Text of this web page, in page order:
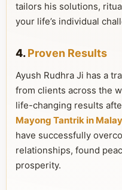
tailors his solutions,
your life’s individual
4.Proven Results
Ayush Rudhra Ji has a
from clients across the
life-changing results
Mayong Tantrik in
have successfully
relationships, found
prosperity.